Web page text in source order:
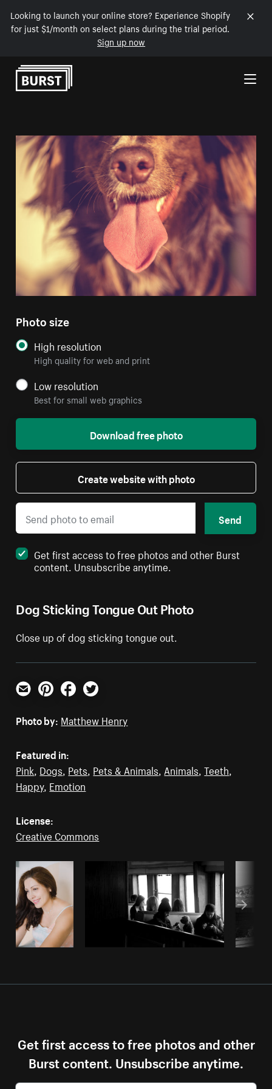
Looking to launch your online store? Experience Shopify
for just $1/month on select plans during the trial period.
Sign up now
Skip to Content
Dog Sticking Tongue Out Photo
Close up of dog sticking tongue out.
Photo size
High resolution
High quality for web and print
Low resolution
Best for small web graphics
Download free photo
Create website with photo
Send
Get first access to free photos and other Burst
content. Unsubscribe anytime.
Email PinterestFacebookTwitter
Photo by: Matthew Henry
Featured in:
Pink, Dogs, Pets, Pets & Animals, Animals,Teeth,
Happy, Emotion
License:
Creative Commons
Get first access to free photos and other
Burst content. Unsubscribe anytime.